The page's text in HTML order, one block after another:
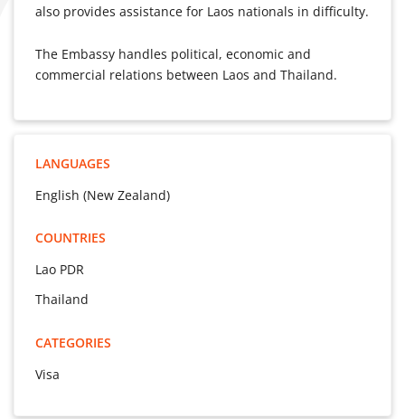
also provides assistance for Laos nationals in difficulty.
The Embassy handles political, economic and
commercial relations between Laos and Thailand.
LANGUAGES
English (New Zealand)
COUNTRIES
Lao PDR
Thailand
CATEGORIES
Visa